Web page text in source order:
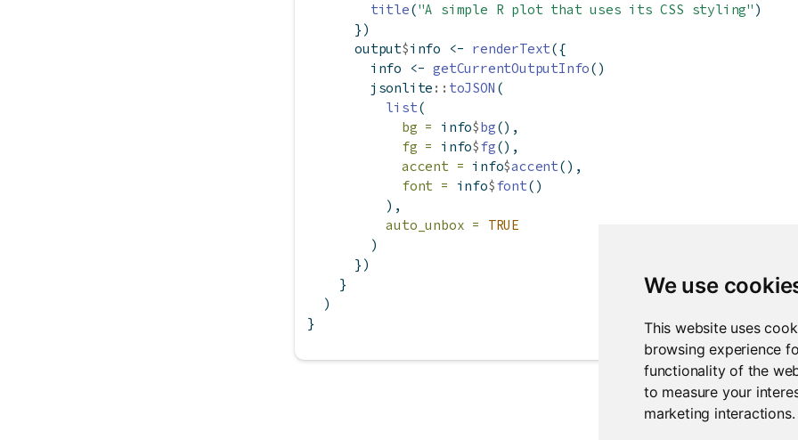
We use
This website uses
browsing experience
functionality of the
to measure your
marketing interactions.
title("A simple R plot that uses its CSS styling" )
      })
      output
$info <- renderText({
        info
<- getCurrentOutputInfo()
        jsonlite
:: toJSON (
list(
bg =
info$bg(),
fg =
info$fg(),
accent = info$accent(),
font = info$font()
          ),
auto_unbox =
TRUE
        )
      })
    }
  )
}